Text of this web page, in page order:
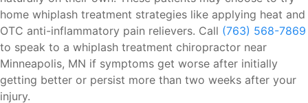
home whiplash treatment strategies like applying heat and
OTC anti-inflammatory pain relievers. Call (763) 568-7869
to speak to a whiplash treatment chiropractor near
Minneapolis, MN if symptoms get worse after initially
getting better or persist more than two weeks after your
injury.